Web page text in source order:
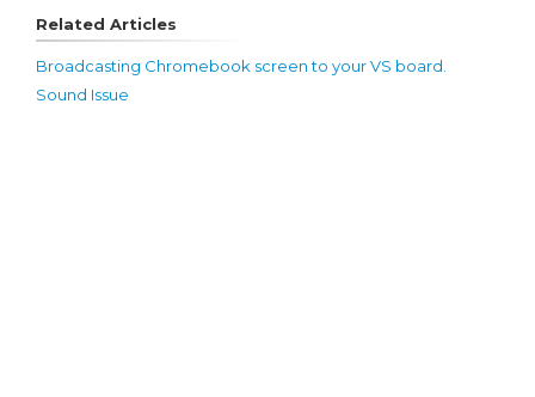
Related Articles
Broadcasting Chromebook screen to your VS board.
Sound Issue